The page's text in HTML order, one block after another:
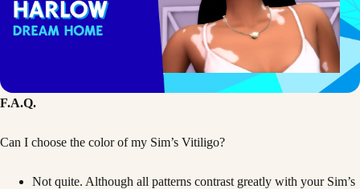
F.A.Q.
Can I choose the color of my Sim’s Vitiligo?
Not quite. Although all patterns contrast greatly with your Sim’s